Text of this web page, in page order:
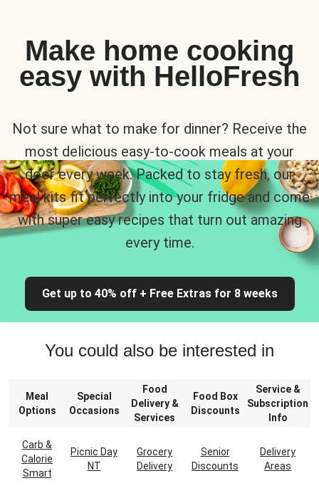
Make home cooking
easy with HelloFresh
Not sure what to make for dinner? Receive the
most delicious easy-to-cook meals at your
door every week. Packed to stay fresh, our
meal kits fit perfectly into your fridge and come
with super easy recipes that turn out amazing
every time.
Get up to 40% off + Free Extras for 8 weeks
You could also be interested in
Meal
Options
Special
Occasions
Food
Delivery &
Services
Food Box
Discounts
Service &
Subscription
Info
Carb &
Calorie
Smart
Picnic Day
NT
Grocery
Delivery
Senior
Discounts
Delivery
Areas